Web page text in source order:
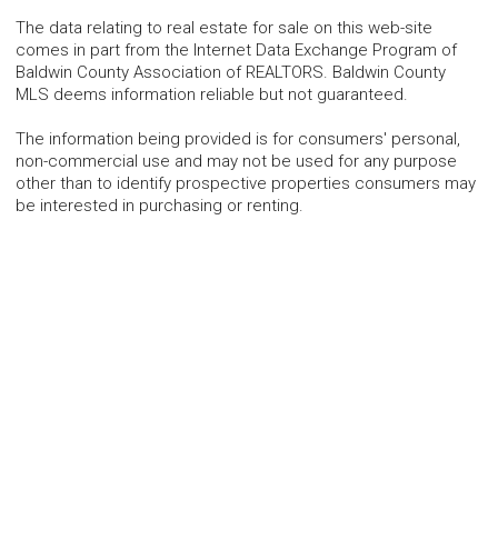
The data relating to real estate for sale on this web-site
comes in part from the Internet Data Exchange Program of
Baldwin County Association of REALTORS. Baldwin County
MLS deems information reliable but not guaranteed.
The information being provided is for consumers' personal,
non-commercial use and may not be used for any purpose
other than to identify prospective properties consumers may
be interested in purchasing or renting.